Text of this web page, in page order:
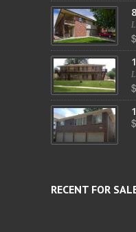
RECENT FOR